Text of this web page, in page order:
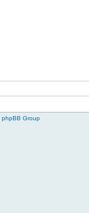
phpBB Group